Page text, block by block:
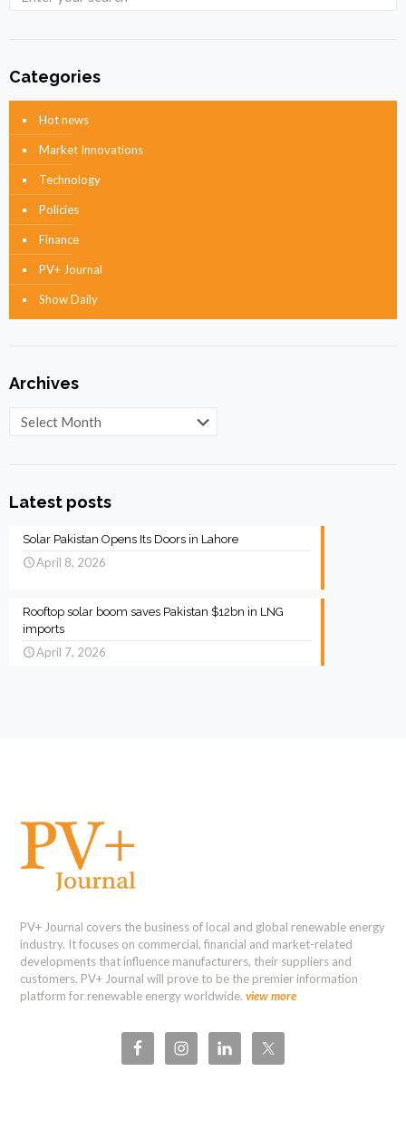
Categories
Hot news
Market Innovations
Technology
Policies
Finance
PV+ Journal
Show Daily
Archives
Archives
Latest posts
Solar Pakistan Opens Its Doors in Lahore
April 8, 2026
Rooftop solar boom saves Pakistan $12bn in LNG
imports
April 7, 2026
PV+ Journal covers the business of local and global renewable energy
industry. It focuses on commercial, financial and market-related
developments that influence manufacturers, their suppliers and
customers. PV+ Journal will prove to be the premier information
platform for renewable energy worldwide. view more